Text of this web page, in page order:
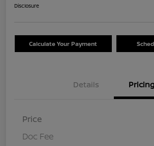
Disclosure
Calculate Your Payment
Details Pricing
Price
Doc Fee